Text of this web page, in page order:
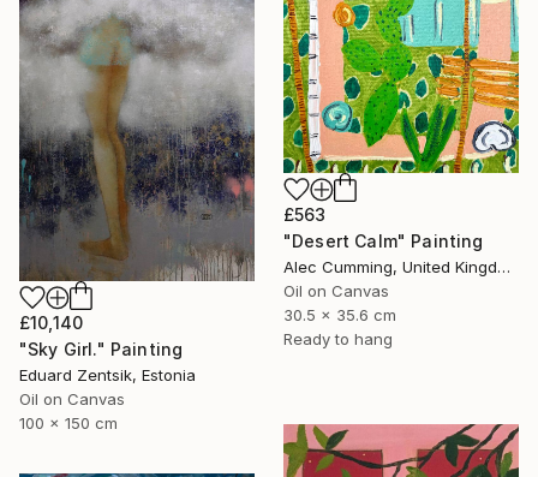
£563
"Desert Calm" Painting
Alec Cumming, United Kingdom
Oil on Canvas
30.5 x 35.6 cm
Ready to hang
£10,140
"Sky Girl." Painting
Eduard Zentsik, Estonia
Oil on Canvas
100 x 150 cm